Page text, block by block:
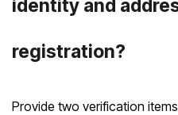
identity and
registration?
Provide two verification